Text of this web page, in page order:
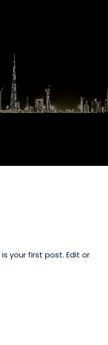
your first post. Edit or